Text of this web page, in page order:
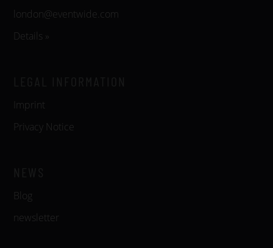
london@eventwide.com
Details »
Imprint
Privacy Notice
Blog
newsletter